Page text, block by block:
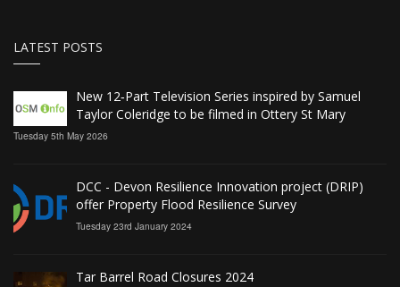
LATEST POSTS
New 12‑Part Television Series inspired by Samuel
Taylor Coleridge to be filmed in Ottery St Mary
Tuesday 5th May 2026
DCC - Devon Resilience Innovation project (DRIP)
offer Property Flood Resilience Survey
Tuesday 23rd January 2024
Tar Barrel Road Closures 2024